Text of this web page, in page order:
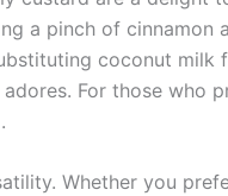
a pinch of cinnamon
coconut milk
For those who
Whether you